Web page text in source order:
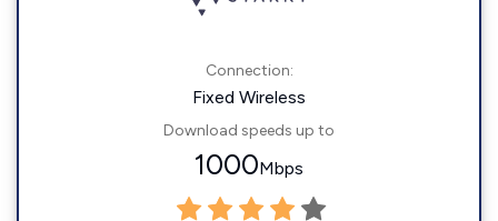
Connection:
Fixed Wireless
Download speeds up to
1000Mbps